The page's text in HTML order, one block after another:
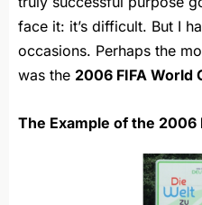
face it: it’s difficult. But I
occasions. Perhaps the
was the 2006 FIFA World
The Example of the 2006